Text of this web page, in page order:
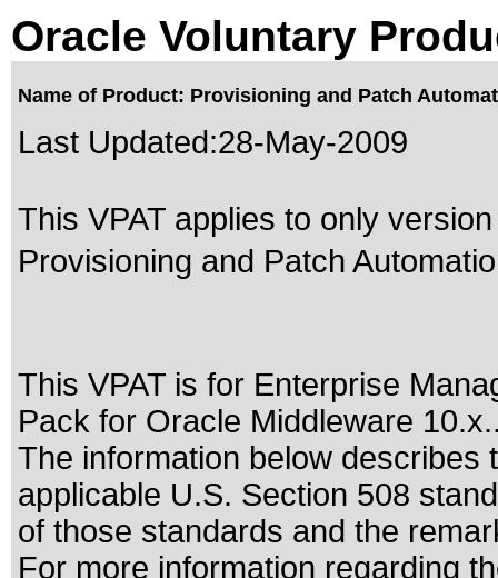
Oracle Voluntary
Name of Product: Provisioning and Patch
Last Updated:28-May-2009
This VPAT applies to only
Provisioning and Patch
This VPAT is for Enterprise
Pack for Oracle Middleware
The information below
applicable U.S. Section 508
of those standards and the
For more information regarding